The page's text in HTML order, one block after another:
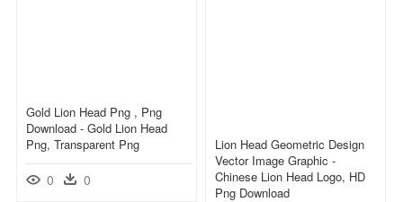
Gold Lion Head Png , Png
Download - Gold Lion Head
Png, Transparent Png
0 0
Lion Head Geometric Design
Vector Image Graphic -
Chinese Lion Head Logo, HD
Png Download